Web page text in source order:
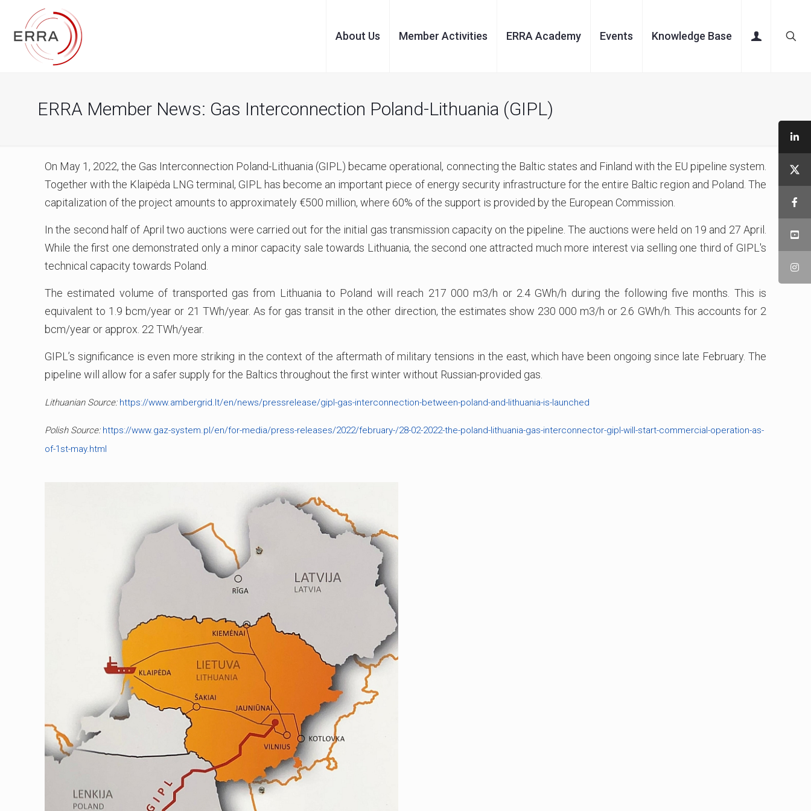
About Us Member Activities ERRA Academy Events Knowledge Base
ERRA Member News: Gas Interconnection Poland-Lithuania (GIPL)
On May 1, 2022, the Gas Interconnection Poland-Lithuania (GIPL) became operational, connecting the Baltic states and Finland with the EU pipeline system.
Together with the Klaipėda LNG terminal, GIPL has become an important piece of energy security infrastructure for the entire Baltic region and Poland. The
capitalization of the project amounts to approximately €500 million, where 60% of the support is provided by the European Commission.
In the second half of April two auctions were carried out for the initial gas transmission capacity on the pipeline. The auctions were held on 19 and 27 April.
While the first one demonstrated only a minor capacity sale towards Lithuania, the second one attracted much more interest via selling one third of GIPL's
technical capacity towards Poland.
The estimated volume of transported gas from Lithuania to Poland will reach 217 000 m3/h or 2.4 GWh/h during the following five months. This is
equivalent to 1.9 bcm/year or 21 TWh/year. As for gas transit in the other direction, the estimates show 230 000 m3/h or 2.6 GWh/h. This accounts for 2
bcm/year or approx. 22 TWh/year.
GIPL’s significance is even more striking in the context of the aftermath of military tensions in the east, which have been ongoing since late February. The
pipeline will allow for a safer supply for the Baltics throughout the first winter without Russian-provided gas.
Lithuanian Source: https://www.ambergrid.lt/en/news/pressrelease/gipl-gas-interconnection-between-poland-and-lithuania-is-launched
Polish Source: https://www.gaz-system.pl/en/for-media/press-releases/2022/february-/28-02-2022-the-poland-lithuania-gas-interconnector-gipl-will-start-commercial-operation-as-
of-1st-may.html